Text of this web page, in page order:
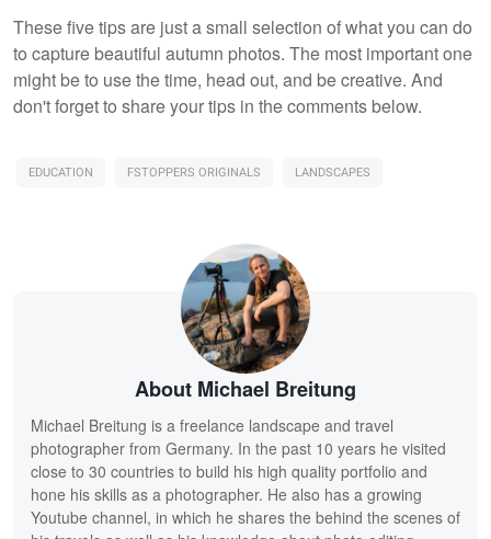
These five tips are just a small selection of what you can do
to capture beautiful autumn photos. The most important one
might be to use the time, head out, and be creative. And
don't forget to share your tips in the comments below.
EDUCATION FSTOPPERS ORIGINALS LANDSCAPES
About Michael Breitung
Michael Breitung is a freelance landscape and travel
photographer from Germany. In the past 10 years he visited
close to 30 countries to build his high quality portfolio and
hone his skills as a photographer. He also has a growing
Youtube channel, in which he shares the behind the scenes of